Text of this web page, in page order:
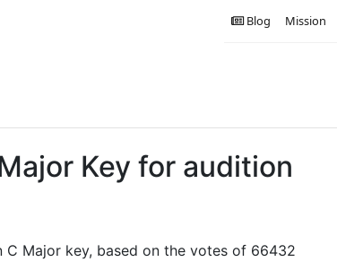
Mission
Blog
Key for audition
Major key, based on the votes of 66432